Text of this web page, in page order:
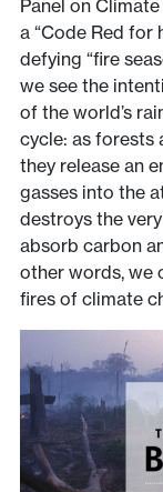
Panel on
a “Code Red for
defying “fire
we see the
of the world’s
cycle: as forests
they release an
gasses into the
destroys the
absorb carbon
other words, we
fires of climate